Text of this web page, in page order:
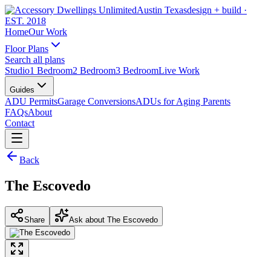
Austin Texasdesign + build ·
EST. 2018
HomeOur Work
Floor Plans
Search all plans
Studio1 Bedroom2 Bedroom3 BedroomLive Work
Guides
ADU PermitsGarage ConversionsADUs for Aging Parents
FAQsAbout
Contact
Back
The Escovedo
Share Ask about The Escovedo